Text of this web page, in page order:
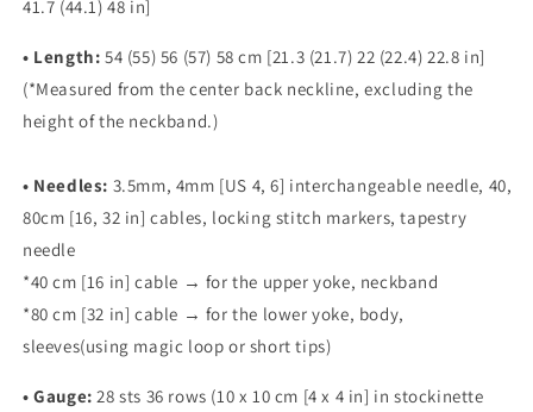
41.7 (44.1) 48 in]
• Length:54 (55) 56 (57) 58 cm [21.3 (21.7) 22 (22.4) 22.8 in]
(*Measured from the center back neckline, excluding the
height of the neckband.)
• Needles: 3.5mm, 4mm [US 4, 6] interchangeable needle, 40,
80cm [16, 32 in] cables, locking stitch markers, tapestry
needle
*40 cm [16 in] cable → for the upper yoke, neckband
*80 cm [32 in] cable → for the lower yoke, body,
sleeves(using magic loop or short tips)
• Gauge:28 sts 36 rows (10 x 10 cm [4 x 4 in] in stockinette